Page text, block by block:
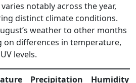
notably across the year,
distinct climate conditions.
weather to other months
on differences in temperature,
levels.
Precipitation
Humidity